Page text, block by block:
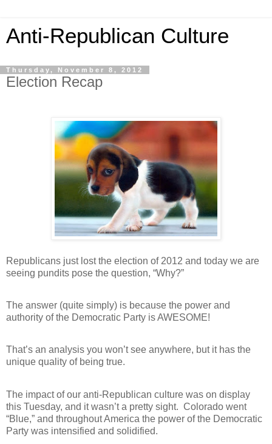
Anti-Republican Culture
Thursday, November 8, 2012
Election Recap
Republicans just lost the election of 2012 and today we are
seeing pundits pose the question, “Why?”
The answer (quite simply) is because the power and
authority of the Democratic Party is AWESOME!
That’s an analysis you won’t see anywhere, but it has the
unique quality of being true.
The impact of our anti-Republican culture was on display
this Tuesday, and it wasn’t a pretty sight. Colorado went
“Blue,” and throughout America the power of the Democratic
Party was intensified and solidified.